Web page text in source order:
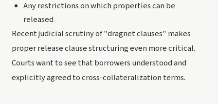
Any restrictions on which properties can be
released
Recent judicial scrutiny of "dragnet clauses" makes
proper release clause structuring even more critical.
Courts want to see that borrowers understood and
explicitly agreed to cross-collateralization terms.